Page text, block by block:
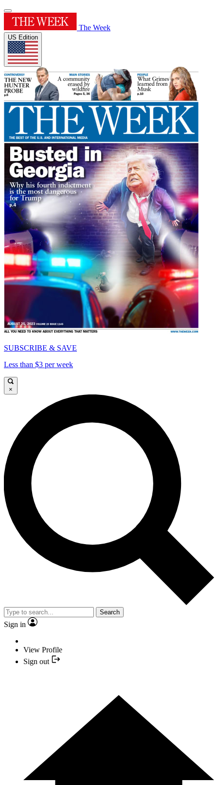
The Week
US Edition
SUBSCRIBE & SAVE
Less than $3 per week
×
Search
Sign in
View Profile
Sign out